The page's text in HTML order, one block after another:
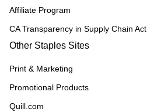
Affiliate Program
CA Transparency in Supply Chain Act
Other Staples Sites
Print & Marketing
Promotional Products
Quill.com